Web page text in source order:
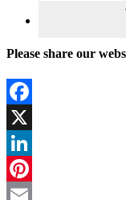
Please share our
Facebook
X
LinkedIn
Pinterest